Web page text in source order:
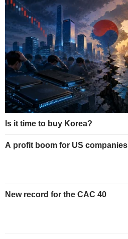
Is it time to buy Korea?
A profit boom for US companies
New record for the CAC 40